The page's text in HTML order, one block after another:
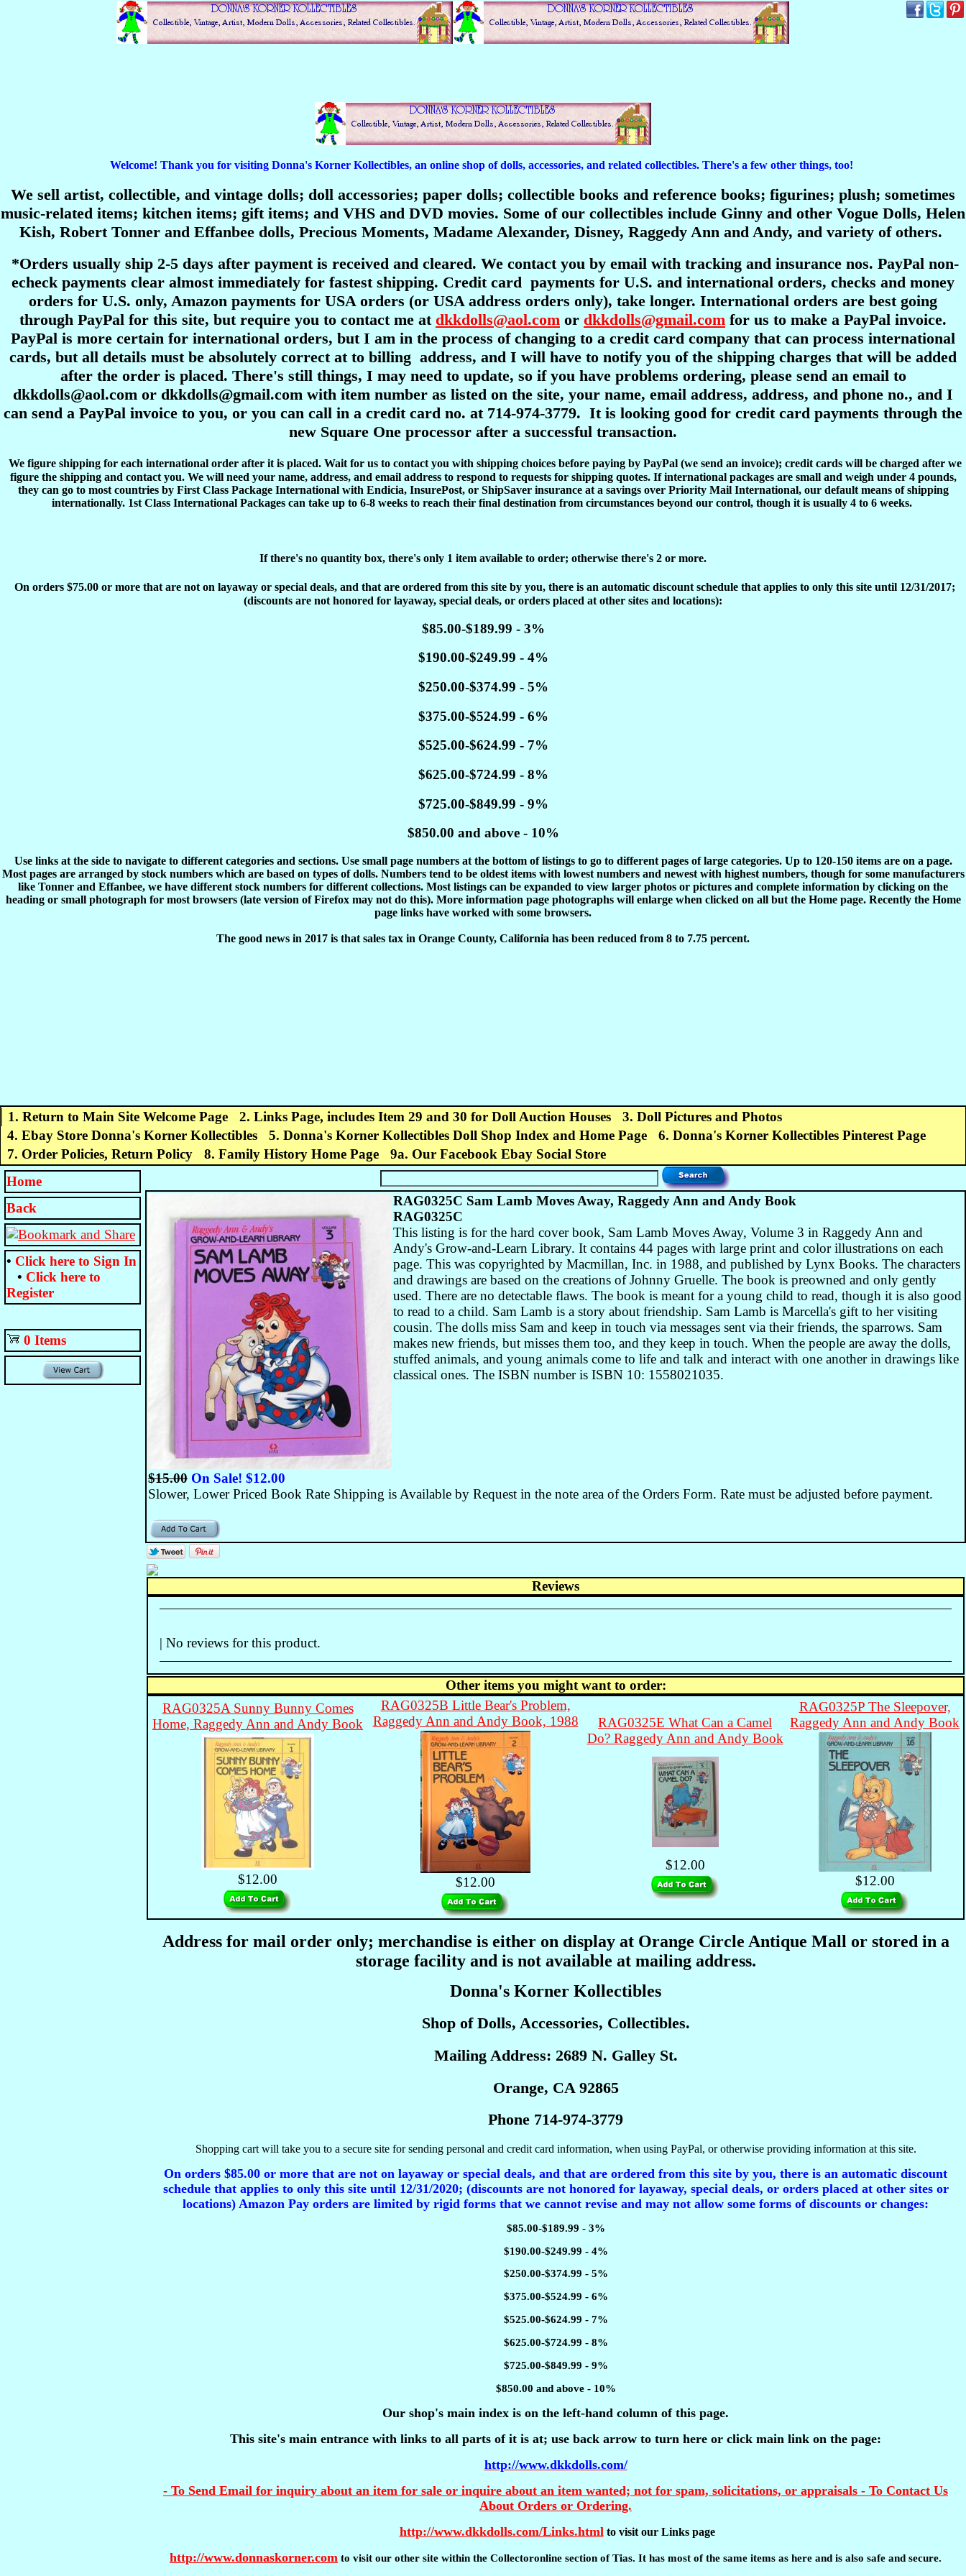
Welcome! Thank you for visiting Donna's Korner Kollectibles, an online shop of dolls, accessories, and related collectibles. There's a few other things, too!
We sell artist, collectible, and vintage dolls; doll accessories; paper dolls; collectible books and reference books; figurines; plush; sometimes
music-related items; kitchen items; gift items; and VHS and DVD movies. Some of our collectibles include Ginny and other Vogue Dolls, Helen
Kish, Robert Tonner and Effanbee dolls, Precious Moments, Madame Alexander, Disney, Raggedy Ann and Andy, and variety of others.
*Orders usually ship 2-5 days after payment is received and cleared. We contact you by email with tracking and insurance nos. PayPal non-
echeck payments clear almost immediately for fastest shipping. Credit card payments for U.S. and international orders, checks and money
orders for U.S. only, Amazon payments for USA orders (or USA address orders only), take longer. International orders are best going
through PayPal for this site, but require you to contact me at dkkdolls@aol.com or dkkdolls@gmail.com for us to make a PayPal invoice.
PayPal is more certain for international orders, but I am in the process of changing to a credit card company that can process international
cards, but all details must be absolutely correct at to billing address, and I will have to notify you of the shipping charges that will be added
after the order is placed. There's still things, I may need to update, so if you have problems ordering, please send an email to
dkkdolls@aol.com or dkkdolls@gmail.com with item number as listed on the site, your name, email address, address, and phone no., and I
can send a PayPal invoice to you, or you can call in a credit card no. at 714-974-3779. It is looking good for credit card payments through the
new Square One processor after a successful transaction.
We figure shipping for each international order after it is placed. Wait for us to contact you with shipping choices before paying by PayPal (we send an invoice); credit cards will be charged after we
figure the shipping and contact you. We will need your name, address, and email address to respond to requests for shipping quotes. If international packages are small and weigh under 4 pounds,
they can go to most countries by First Class Package International with Endicia, InsurePost, or ShipSaver insurance at a savings over Priority Mail International, our default means of shipping
internationally. 1st Class International Packages can take up to 6-8 weeks to reach their final destination from circumstances beyond our control, though it is usually 4 to 6 weeks.
If there's no quantity box, there's only 1 item available to order; otherwise there's 2 or more.
On orders $75.00 or more that are not on layaway or special deals, and that are ordered from this site by you, there is an automatic discount schedule that applies to only this site until 12/31/2017;
(discounts are not honored for layaway, special deals, or orders placed at other sites and locations):
$85.00-$189.99 - 3%
$190.00-$249.99 - 4%
$250.00-$374.99 - 5%
$375.00-$524.99 - 6%
$525.00-$624.99 - 7%
$625.00-$724.99 - 8%
$725.00-$849.99 - 9%
$850.00 and above - 10%
Use links at the side to navigate to different categories and sections. Use small page numbers at the bottom of listings to go to different pages of large categories. Up to 120-150 items are on a page.
Most pages are arranged by stock numbers which are based on types of dolls. Numbers tend to be oldest items with lowest numbers and newest with highest numbers, though for some manufacturers
like Tonner and Effanbee, we have different stock numbers for different collections. Most listings can be expanded to view larger photos or pictures and complete information by clicking on the
heading or small photograph for most browsers (late version of Firefox may not do this). More information page photographs will enlarge when clicked on all but the Home page. Recently the Home
page links have worked with some browsers.
The good news in 2017 is that sales tax in Orange County, California has been reduced from 8 to 7.75 percent.
1. Return to Main Site Welcome Page 2. Links Page, includes Item 29 and 30 for Doll Auction Houses
3. Doll Pictures and Photos
4. Ebay Store Donna's Korner Kollectibles
5. Donna's Korner Kollectibles Doll Shop Index and Home Page
6. Donna's Korner Kollectibles Pinterest Page
7. Order Policies, Return Policy
8. Family History Home Page
9a. Our Facebook Ebay Social Store
Home
Back
• Click here to Sign In
• Click here to
Register
0 Items
RAG0325C Sam Lamb Moves Away, Raggedy Ann and Andy Book
RAG0325C
This listing is for the hard cover book, Sam Lamb Moves Away, Volume 3 in Raggedy Ann and
Andy's Grow-and-Learn Library. It contains 44 pages with large print and color illustrations on each
page. This was copyrighted by Macmillan, Inc. in 1988, and published by Lynx Books. The characters
and drawings are based on the creations of Johnny Gruelle. The book is preowned and only gently
used. There are no detectable flaws. The book is meant for a young child to read, though it is also good
to read to a child. Sam Lamb is a story about friendship. Sam Lamb is Marcella's gift to her visiting
cousin. The dolls miss Sam and keep in touch via messages sent via their friends, the sparrows. Sam
makes new friends, but misses them too, and they keep in touch. When the people are away the dolls,
stuffed animals, and young animals come to life and talk and interact with one another in drawings like
classical ones. The ISBN number is ISBN 10: 1558021035.
$15.00 On Sale! $12.00
Slower, Lower Priced Book Rate Shipping is Available by Request in the note area of the Orders Form. Rate must be adjusted before payment.
Reviews
| No reviews for this product.
Other items you might want to order:
RAG0325A Sunny Bunny Comes
Home, Raggedy Ann and Andy Book
$12.00
RAG0325B Little Bear's Problem,
Raggedy Ann and Andy Book, 1988
$12.00
RAG0325E What Can a Camel
Do? Raggedy Ann and Andy Book
$12.00
RAG0325P The Sleepover,
Raggedy Ann and Andy Book
$12.00
Address for mail order only; merchandise is either on display at Orange Circle Antique Mall or stored in a
storage facility and is not available at mailing address.
Donna's Korner Kollectibles
Shop of Dolls, Accessories, Collectibles.
Mailing Address: 2689 N. Galley St.
Orange, CA 92865
Phone 714-974-3779
Shopping cart will take you to a secure site for sending personal and credit card information, when using PayPal, or otherwise providing information at this site.
On orders $85.00 or more that are not on layaway or special deals, and that are ordered from this site by you, there is an automatic discount
schedule that applies to only this site until 12/31/2020; (discounts are not honored for layaway, special deals, or orders placed at other sites or
locations) Amazon Pay orders are limited by rigid forms that we cannot revise and may not allow some forms of discounts or changes:
$85.00-$189.99 - 3%
$190.00-$249.99 - 4%
$250.00-$374.99 - 5%
$375.00-$524.99 - 6%
$525.00-$624.99 - 7%
$625.00-$724.99 - 8%
$725.00-$849.99 - 9%
$850.00 and above - 10%
Our shop's main index is on the left-hand column of this page.
This site's main entrance with links to all parts of it is at; use back arrow to turn here or click main link on the page:
http://www.dkkdolls.com/
- To Send Email for inquiry about an item for sale or inquire about an item wanted; not for spam, solicitations, or appraisals - To Contact Us
About Orders or Ordering.
http://www.dkkdolls.com/Links.html to visit our Links page
http://www.donnaskorner.com to visit our other site within the Collectoronline section of Tias. It has most of the same items as here and is also safe and secure.